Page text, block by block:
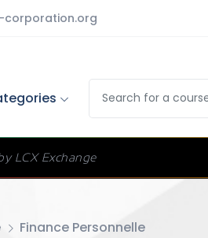
corporation.org
LCX Exchange
Finance Personnelle